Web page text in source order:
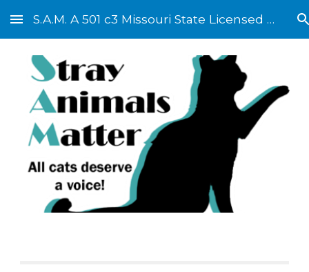
Skip to main content Skip to navigation
S.A.M. A 501 c3 Missouri State Licensed Shelter